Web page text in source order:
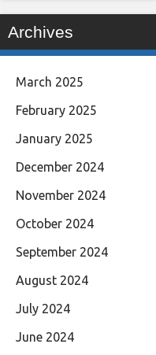
Archives
March 2025
February 2025
January 2025
December 2024
November 2024
October 2024
September 2024
August 2024
July 2024
June 2024